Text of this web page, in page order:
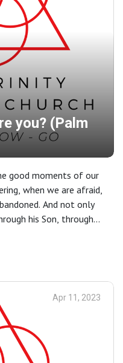
you? (Palm
good moments of our
when we are afraid,
And not only
his Son, through
Apr 11, 2023